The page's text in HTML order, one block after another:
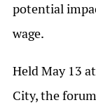
potential
wage.
Held May 13
City, the